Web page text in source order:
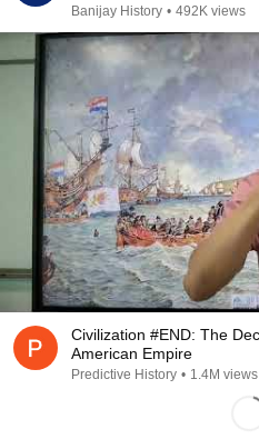
Banijay History • 492K views
Civilization #END: The Decline and Fall of the
American Empire
Predictive History • 1.4M views